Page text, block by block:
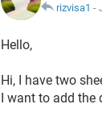
rizvisa1 -
Hello,
Hi, I have two
I want to add the